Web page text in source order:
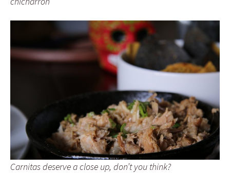
Carnitas deserve a close up, don’t you think?